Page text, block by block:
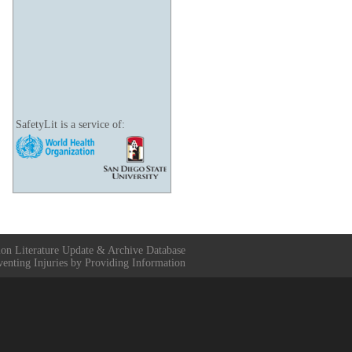
SafetyLit is a service of:
Literature Update & Archive Database
Injuries by Providing Information